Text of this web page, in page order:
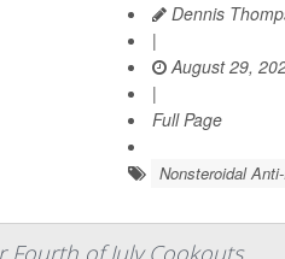
Dennis
|
August 29,
|
Full Page
Nonsteroidal
Fourth of July Cookouts